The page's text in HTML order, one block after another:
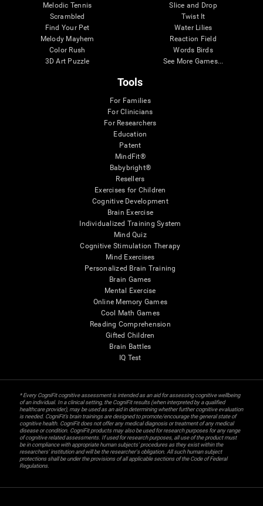
Melodic Tennis
Scrambled
Find Your Pet
Melody Mayhem
Color Rush
3D Art Puzzle
Slice and Drop
Twist It
Water Lilies
Reaction Field
Words Birds
See More Games...
Tools
For Families
For Clinicians
For Researchers
Education
Patent
MindFit®
Babybright®
Resellers
Exercises for Children
Cognitive Development
Brain Exercise
Individualized Training System
Mind Quiz
Cognitive Stimulation Therapy
Mind Exercises
Personalized Brain Training
Brain Games
Mental Exercise
Online Memory Games
Cool Math Games
Reading Comprehension
Gifted Children
Brain Battles
IQ Test
* Every CogniFit cognitive assessment is intended as an aid for assessing cognitive wellbeing
of an individual. In a clinical setting, the CogniFit results (when interpreted by a qualified
healthcare provider), may be used as an aid in determining whether further cognitive evaluation
is needed. CogniFit’s brain trainings are designed to promote/encourage the general state of
cognitive health. CogniFit does not offer any medical diagnosis or treatment of any medical
disease or condition. CogniFit products may also be used for research purposes for any range
of cognitive related assessments. If used for research purposes, all use of the product must
be in compliance with appropriate human subjects' procedures as they exist within the
researchers' institution and will be the researcher's obligation. All such human subject
protections shall be under the provisions of all applicable sections of the Code of Federal
Regulations.